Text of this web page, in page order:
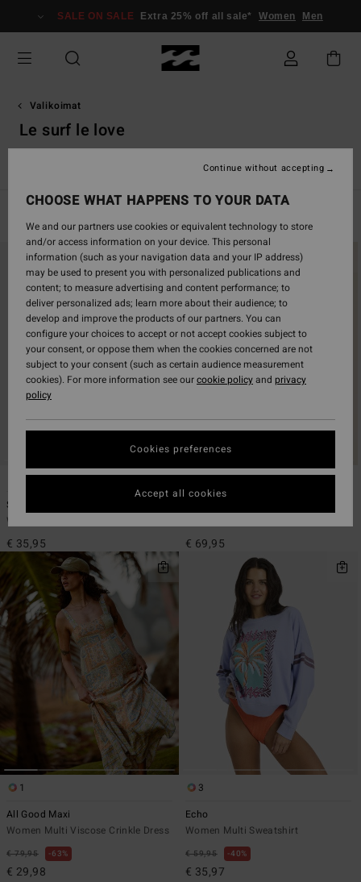
grid
selection
SALE ON SALE Extra 25% off all sale* Women Men
Valikoimat
Le surf le love
Le Surf Le Love Hola Summer
search
criterias
ECO
Summer High Multi Tri
Women Black Triangle Bikini Top
€ 35,95
2
€ 69,95
1
All Good Maxi
Women Multi Viscose Crinkle Dress
€ 79,95 63%
€ 29,98
3
Echo
Women Multi Sweatshirt
€ 59,95 40%
€ 35,97
CHOOSE WHAT HAPPENS TO YOUR DATA
We and our partners use cookies or equivalent technology to store
and/or access information on your device. This personal
information (such as your navigation data and your IP address)
may be used to present you with personalized publications and
content; to measure advertising and content performance; to
deliver personalized ads; learn more about their audience; to
develop and improve the products of our partners. You can
configure your choices to accept or not accept cookies subject to
your consent, or oppose them when the cookies concerned are not
subject to your consent (such as certain audience measurement
cookies). For more information see ourcookie policyand privacy
policy
Cookies preferences
Continue without accepting
Accept all cookies